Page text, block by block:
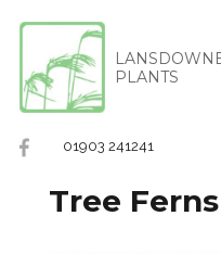
PLANTS
01903 241241
Tree